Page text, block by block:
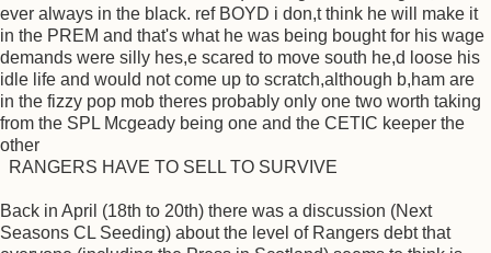
ever always in the black. ref BOYD i don,t think he will make it
in the PREM and that's what he was being bought for his wage
demands were silly hes,e scared to move south he,d loose his
idle life and would not come up to scratch,although b,ham are
in the fizzy pop mob theres probably only one two worth taking
from the SPL Mcgeady being one and the CETIC keeper the
other
RANGERS HAVE TO SELL TO SURVIVE
Back in April (18th to 20th) there was a discussion (Next
Seasons CL Seeding) about the level of Rangers debt that